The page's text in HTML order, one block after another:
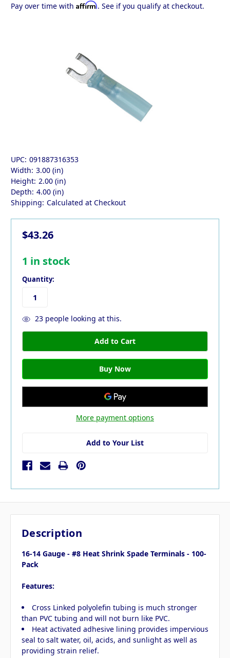
Pay over time with Affirm. See if you qualify at checkout.
UPC: 091887316353
Width: 3.00 (in)
Height: 2.00 (in)
Depth: 4.00 (in)
Shipping: Calculated at Checkout
$43.26
1 in stock
Quantity:
23people looking at this.
More payment options
Add to Your List
Description
16-14 Gauge - #8 Heat Shrink Spade Terminals - 100-
Pack
Features:
Cross Linked polyolefin tubing is much stronger
than PVC tubing and will not burn like PVC.
Heat activated adhesive lining provides impervious
seal to salt water, oil, acids, and sunlight as well as
providing strain relief.